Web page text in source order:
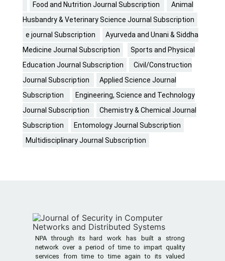
Food and Nutrition Journal Subscription
Animal
Husbandry & Veterinary Science Journal Subscription
e journal Subscription
Ayurveda and Unani & Siddha
Medicine Journal Subscription
Sports and Physical
Education Journal Subscription
Civil/Construction
Journal Subscription
Applied Science Journal
Subscription
Engineering, Science and Technology
Journal Subscription
Chemistry & Chemical Journal
Subscription
Entomology Journal Subscription
Multidisciplinary Journal Subscription
NPA through its hard work has built a strong
network over a period of time to impart quality
services from time to time again to its valued